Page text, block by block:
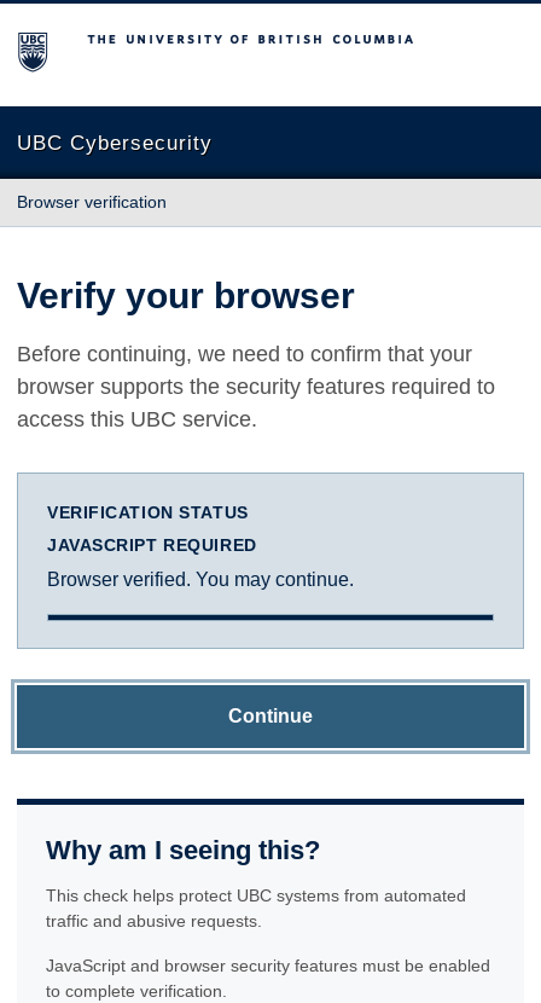
The University of British Columbia
UBC Cybersecurity
Browser verification
Verify your browser
Before continuing, we need to confirm that your
browser supports the security features required to
access this UBC service.
VERIFICATION STATUS
JAVASCRIPT REQUIRED
Browser verified. You may continue.
Continue
Why am I seeing this?
This check helps protect UBC systems from automated
traffic and abusive requests.
JavaScript and browser security features must be enabled
to complete verification.